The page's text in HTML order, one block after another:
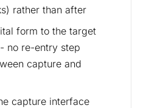
rather than after
form to the target
no re-entry step
capture and
capture interface